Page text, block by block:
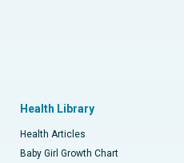
Health Library
Health Articles
Baby Girl Growth Chart